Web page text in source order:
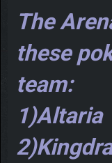
The
these
team:
1)Altaria
2)Kingdra